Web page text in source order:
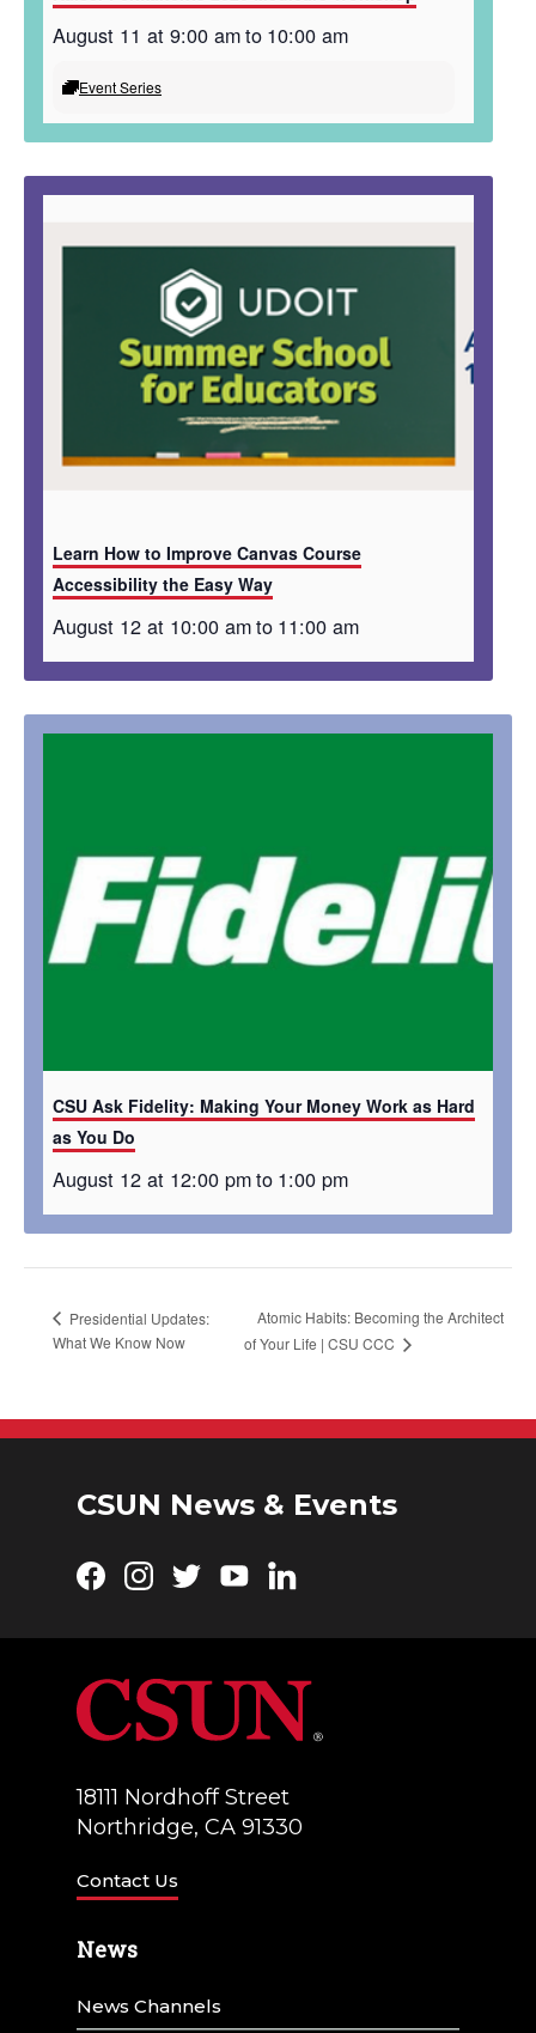
August 11 at 9:00 amto 10:00 am
Event Series
Learn How to Improve Canvas Course
Accessibility the Easy Way
August 12 at 10:00 amto 11:00 am
CSU Ask Fidelity: Making Your Money Work as Hard
as You Do
August 12 at 12:00 pmto 1:00 pm
Presidential Updates:
What We Know Now
Atomic Habits: Becoming the Architect
of Your Life​ | CSU CCC
CSUN News & Events
Facebook
Instagram
TwitterYouTubeLinkedIn
18111 Nordhoff Street
Northridge, CA 91330
Contact Us
News
News Channels